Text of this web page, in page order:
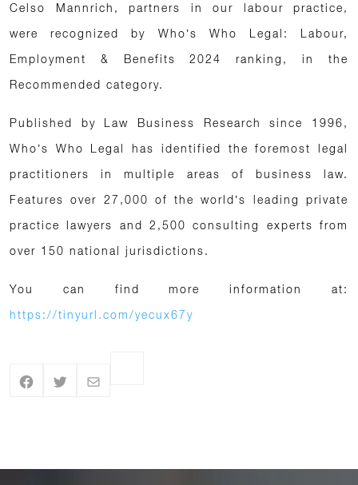
Celso Mannrich, partners in our labour practice,
were recognized by Who’s Who Legal: Labour,
Employment & Benefits 2024 ranking, in the
Recommended category.
Published by Law Business Research since 1996,
Who’s Who Legal has identified the foremost legal
practitioners in multiple areas of business law.
Features over 27,000 of the world’s leading private
practice lawyers and 2,500 consulting experts from
over 150 national jurisdictions.
You can find more information at:
https://tinyurl.com/yecux67y